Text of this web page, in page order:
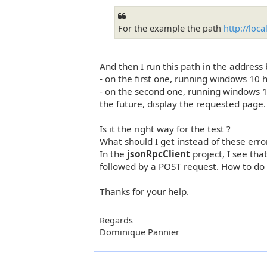
For the example the path http://
And then I run this path in the address
- on the first one, running windows 10
- on the second one, running windows
the future, display the requested page.
Is it the right way for the test ?
What should I get instead of these
In the jsonRpcClient project, I see
followed by a POST request. How to
Thanks for your help.
Regards
Dominique Pannier